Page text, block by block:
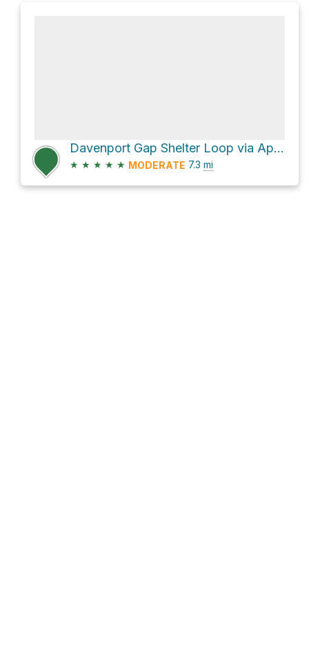
Davenport Gap Shelter Loop via Appalachian Trail
★ ★ ★ ★ ★ MODERATE 7.3 mi